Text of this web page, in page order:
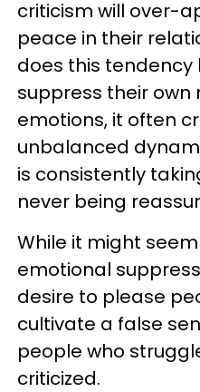
criticism will over-
peace in their
does this
suppress their own
emotions, it often
unbalanced
is consistently
never being
While it might
emotional
desire to please
cultivate a false
people who
criticized.